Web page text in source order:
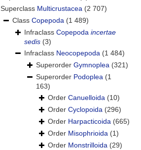
Superclass Multicrustacea (2 707)
Class Copepoda (1 489)
Infraclass Copepoda incertae
sedis (3)
Infraclass Neocopepoda (1 484)
Superorder Gymnoplea (321)
Superorder Podoplea (1
163)
Order Canuelloida (10)
Order Cyclopoida (296)
Order Harpacticoida (665)
Order Misophrioida (1)
Order Monstrilloida (29)